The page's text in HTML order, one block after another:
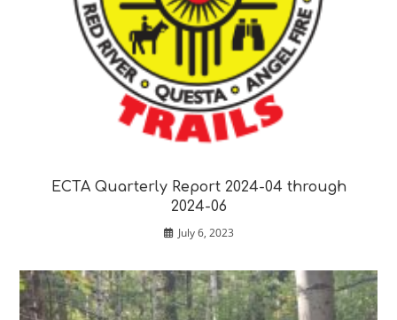
ECTA Quarterly Report 2024-04 through
2024-06
July 6, 2023